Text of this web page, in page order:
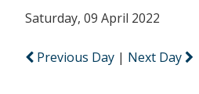
Saturday, 09 April 2022
Previous Day | Next Day